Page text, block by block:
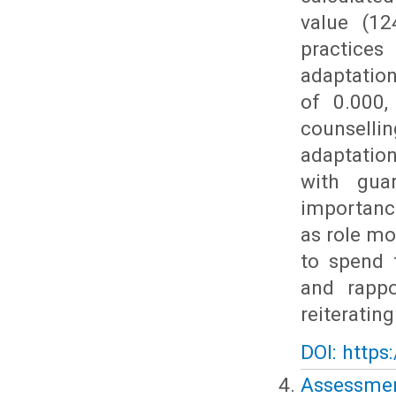
value
of
with
as role
to spend
and
DOI: